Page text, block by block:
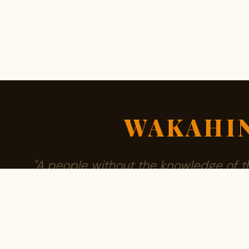
"A people without the knowledge of